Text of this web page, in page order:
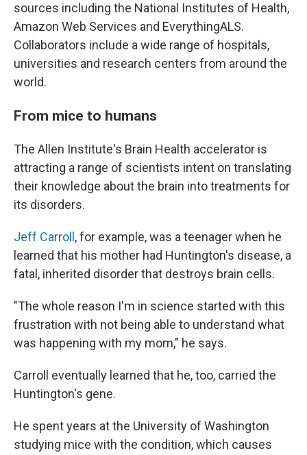
sources including the National Institutes of Health,
Amazon Web Services and EverythingALS.
Collaborators include a wide range of hospitals,
universities and research centers from around the
world.
From mice to humans
The Allen Institute's Brain Health accelerator is
attracting a range of scientists intent on translating
their knowledge about the brain into treatments for
its disorders.
Jeff Carroll , for example, was a teenager when he
learned that his mother had Huntington's disease, a
fatal, inherited disorder that destroys brain cells.
"The whole reason I'm in science started with this
frustration with not being able to understand what
was happening with my mom," he says.
Carroll eventually learned that he, too, carried the
Huntington's gene.
He spent years at the University of Washington
studying mice with the condition, which causes